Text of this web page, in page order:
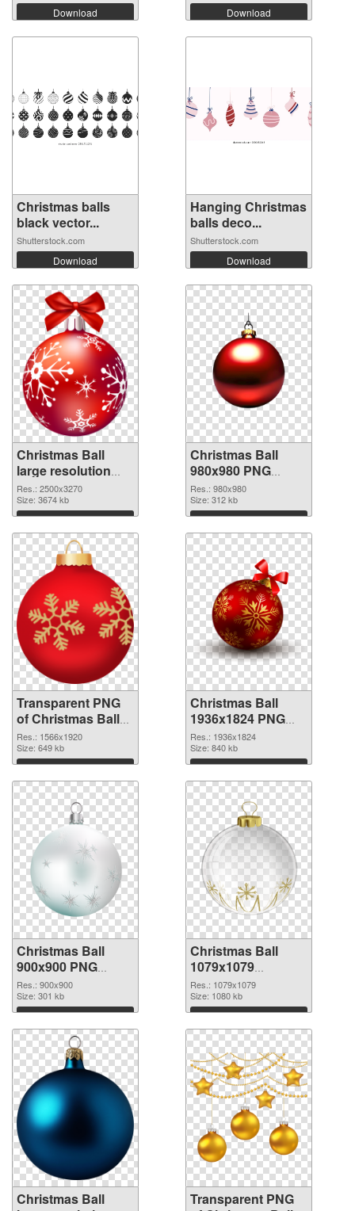
Download Download
Christmas balls
black vector...
Shutterstock.com
Download
Hanging Christmas
balls deco...
Shutterstock.com
Download
Christmas Ball
large resolution
2500x3270
transparent PNG
graphic
Res.: 2500x3270
Size: 3674 kb
Download
Christmas Ball
980x980 PNG
image
Res.: 980x980
Size: 312 kb
Download
Transparent PNG
of Christmas Ball
1566x1920
Res.: 1566x1920
Size: 649 kb
Download
Christmas Ball
1936x1824 PNG
picture
Res.: 1936x1824
Size: 840 kb
Download
Christmas Ball
900x900 PNG
cutout
Res.: 900x900
Size: 301 kb
Download
Christmas Ball
1079x1079
transparent PNG
graphic
Res.: 1079x1079
Size: 1080 kb
Download
Christmas Ball
Transparent PNG